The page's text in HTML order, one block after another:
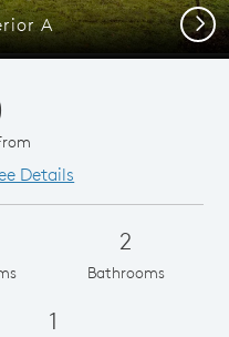
A Next
Details
2
Bathrooms
1